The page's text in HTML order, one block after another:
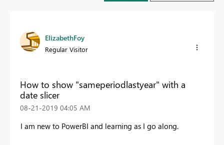
ElizabethFoy
Regular Visitor
How to show "sameperiodlastyear" with a
date slicer
‎08-21-2019 04:05 AM
I am new to PowerBI and learning as I go along.